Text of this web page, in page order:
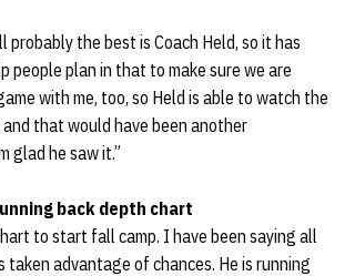
the best is Coach Held, so it has
people plan in that to make sure we are
with me, too, so Held is able to watch the
that would have been another
glad he saw it.”
back depth chart
to start fall camp. I have been saying all
advantage of chances. He is running